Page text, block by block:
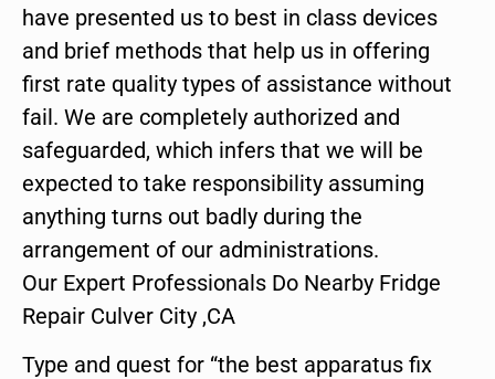
have presented us to best in class devices
and brief methods that help us in offering
first rate quality types of assistance without
fail. We are completely authorized and
safeguarded, which infers that we will be
expected to take responsibility assuming
anything turns out badly during the
arrangement of our administrations.
Our Expert Professionals Do Nearby Fridge
Repair Culver City ,CA
Type and quest for “the best apparatus fix